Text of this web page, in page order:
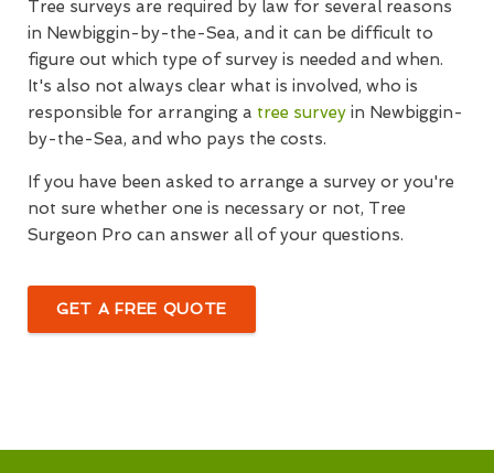
Tree surveys are required by law for several reasons
in Newbiggin-by-the-Sea, and it can be difficult to
figure out which type of survey is needed and when.
It's also not always clear what is involved, who is
responsible for arranging a tree survey in Newbiggin-
by-the-Sea, and who pays the costs.
If you have been asked to arrange a survey or you're
not sure whether one is necessary or not, Tree
Surgeon Pro can answer all of your questions.
GET A FREE QUOTE